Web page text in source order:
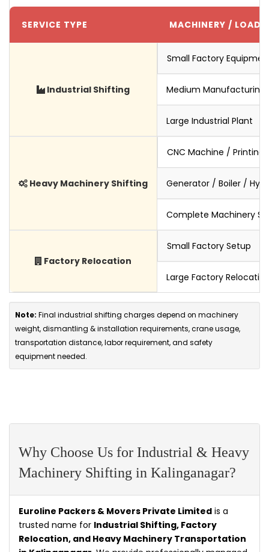
SERVICE TYPE MACHINERY / LOAD
Industrial Shifting
Small Factory
Medium Manufacturing
Large Industrial Plant
Heavy Machinery Shifting
CNC Machine / Printing
Generator / Boiler /
Complete Machinery
Factory Relocation
Small Factory Setup
Large Factory
Note: Final industrial shifting charges depend on machinery
weight, dismantling & installation requirements, crane usage,
transportation distance, labor requirement, and safety
equipment needed.
Why Choose Us for Industrial & Heavy
Machinery Shifting in Kalinganagar?
Euroline Packers & Movers Private Limited is a
trusted name for Industrial Shifting, Factory
Relocation, and Heavy Machinery Transportation